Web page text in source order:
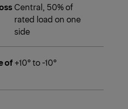
Central, 50% of
rated load on one
side
of+10° to -10°